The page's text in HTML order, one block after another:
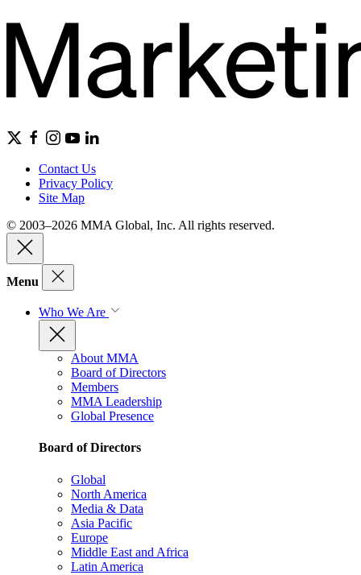
Contact Us
Privacy Policy
Site Map
© 2003–2026 MMA Global, Inc. All rights reserved.
Menu
Who We Are
About MMA
Board of Directors
Members
MMA Leadership
Global Presence
Board of Directors
Global
North America
Media & Data
Asia Pacific
Europe
Middle East and Africa
Latin America